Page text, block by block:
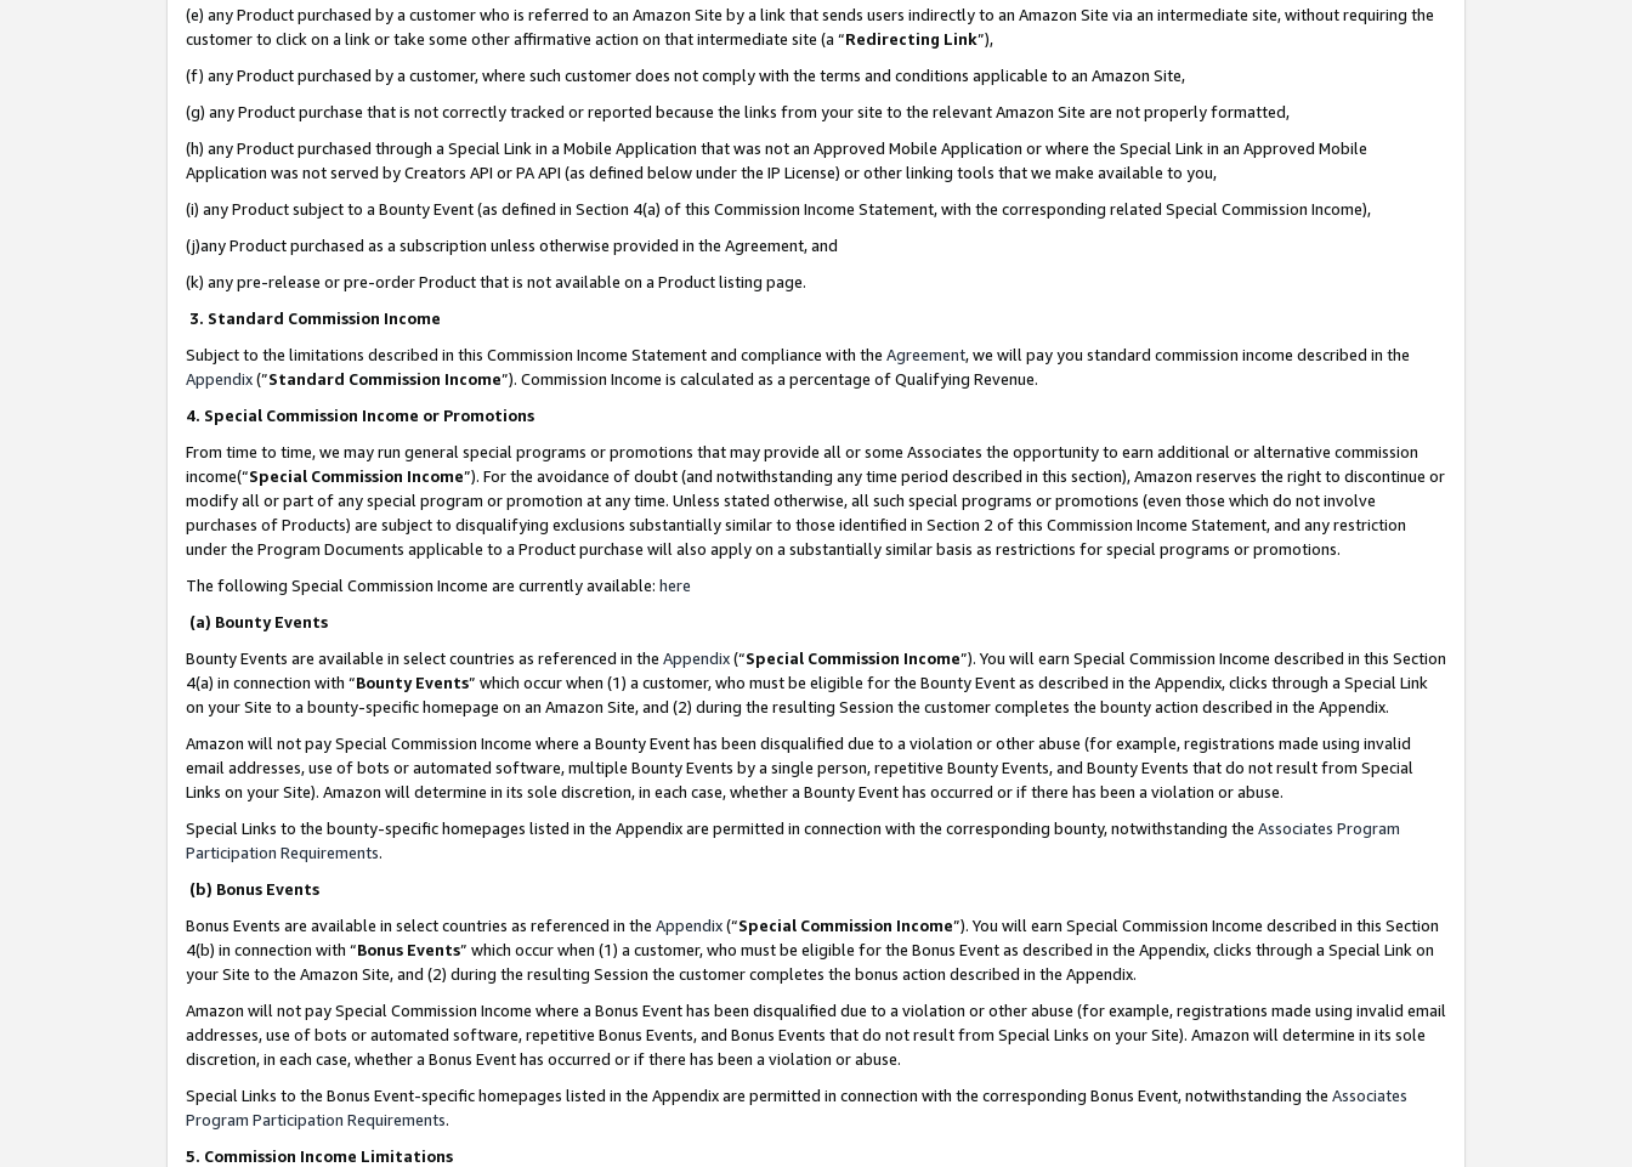
(e) any Product purchased by a customer who is referred to an Amazon Site by a link that sends users indirectly to an Amazon Site via an intermediate site, without requiring the
customer to click on a link or take some other affirmative action on that intermediate site (a “Redirecting Link”),
(f) any Product purchased by a customer, where such customer does not comply with the terms and conditions applicable to an Amazon Site,
(g) any Product purchase that is not correctly tracked or reported because the links from your site to the relevant Amazon Site are not properly formatted,
(h) any Product purchased through a Special Link in a Mobile Application that was not an Approved Mobile Application or where the Special Link in an Approved Mobile
Application was not served by Creators API or PA API (as defined below under the IP License) or other linking tools that we make available to you,
(i) any Product subject to a Bounty Event (as defined in Section 4(a) of this Commission Income Statement, with the corresponding related Special Commission Income),
(j)any Product purchased as a subscription unless otherwise provided in the Agreement, and
(k) any pre-release or pre-order Product that is not available on a Product listing page.
3. Standard Commission Income
Subject to the limitations described in this Commission Income Statement and compliance with the Agreement, we will pay you standard commission income described in the
Appendix(”Standard Commission Income”). Commission Income is calculated as a percentage of Qualifying Revenue.
4. Special Commission Income or Promotions
From time to time, we may run general special programs or promotions that may provide all or some Associates the opportunity to earn additional or alternative commission
income(“Special Commission Income”). For the avoidance of doubt (and notwithstanding any time period described in this section), Amazon reserves the right to discontinue or
modify all or part of any special program or promotion at any time. Unless stated otherwise, all such special programs or promotions (even those which do not involve
purchases of Products) are subject to disqualifying exclusions substantially similar to those identified in Section 2 of this Commission Income Statement, and any restriction
under the Program Documents applicable to a Product purchase will also apply on a substantially similar basis as restrictions for special programs or promotions.
The following Special Commission Income are currently available: here
(a) Bounty Events
Bounty Events are available in select countries as referenced in the Appendix(“Special Commission Income”). You will earn Special Commission Income described in this Section
4(a) in connection with “Bounty Events” which occur when (1) a customer, who must be eligible for the Bounty Event as described in the Appendix, clicks through a Special Link
on your Site to a bounty-specific homepage on an Amazon Site, and (2) during the resulting Session the customer completes the bounty action described in the Appendix.
Amazon will not pay Special Commission Income where a Bounty Event has been disqualified due to a violation or other abuse (for example, registrations made using invalid
email addresses, use of bots or automated software, multiple Bounty Events by a single person, repetitive Bounty Events, and Bounty Events that do not result from Special
Links on your Site). Amazon will determine in its sole discretion, in each case, whether a Bounty Event has occurred or if there has been a violation or abuse.
Special Links to the bounty-specific homepages listed in the Appendix are permitted in connection with the corresponding bounty, notwithstanding the Associates Program
Participation Requirements.
(b) Bonus Events
Bonus Events are available in select countries as referenced in the Appendix(“Special Commission Income”). You will earn Special Commission Income described in this Section
4(b) in connection with “Bonus Events” which occur when (1) a customer, who must be eligible for the Bonus Event as described in the Appendix, clicks through a Special Link on
your Site to the Amazon Site, and (2) during the resulting Session the customer completes the bonus action described in the Appendix.
Amazon will not pay Special Commission Income where a Bonus Event has been disqualified due to a violation or other abuse (for example, registrations made using invalid email
addresses, use of bots or automated software, repetitive Bonus Events, and Bonus Events that do not result from Special Links on your Site). Amazon will determine in its sole
discretion, in each case, whether a Bonus Event has occurred or if there has been a violation or abuse.
Special Links to the Bonus Event-specific homepages listed in the Appendix are permitted in connection with the corresponding Bonus Event, notwithstanding the Associates
Program Participation Requirements.
5. Commission Income Limitations